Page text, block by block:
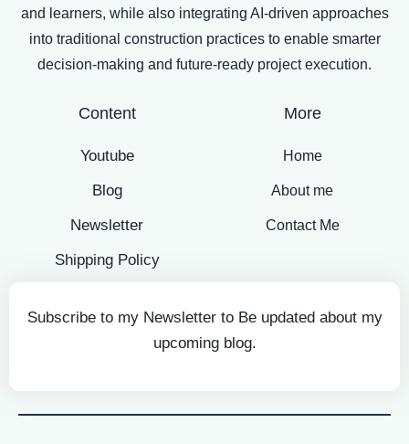
and learners, while also integrating AI-driven approaches
into traditional construction practices to enable smarter
decision-making and future-ready project execution.
Content
Youtube
Blog
Newsletter
Shipping Policy
More
Home
About me
Contact Me
Subscribe to my Newsletter to Be updated about my
upcoming blog.